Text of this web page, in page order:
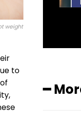
weight
to
━